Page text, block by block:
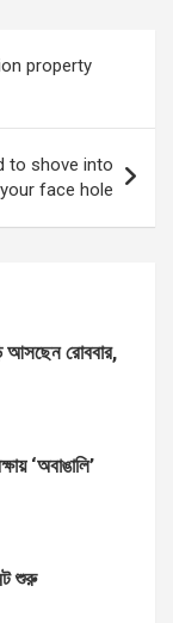
property
to shove into
your face hole
আসছেন রোববার,
‘অবাঙালি’
শুরু